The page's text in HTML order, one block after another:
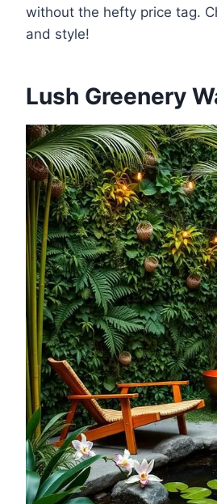
without the hefty price tag.
and style!
Lush Greenery